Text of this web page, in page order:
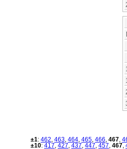
±1: 462 463 464 465 466 467
±10: 417 427 437 447 457 467